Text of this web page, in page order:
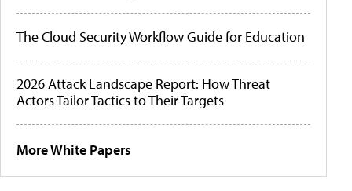
The Cloud Security Workflow Guide for Education
2026 Attack Landscape Report: How Threat
Actors Tailor Tactics to Their Targets
More White Papers